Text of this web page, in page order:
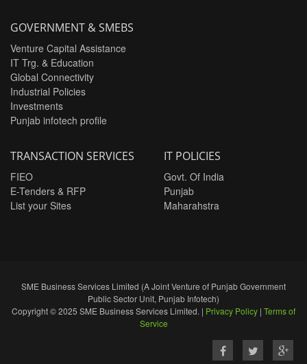
GOVERNMENT & SMEBS
Venture Capital Assistance
IT Trg. & Education
Global Connectivity
Industrial Policies
Investments
Punjab infotech profile
TRANSACTION SERVICES
FIEO
E-Tenders & RFP
List your Sites
IT POLICIES
Govt. Of India
Punjab
Maharahstra
SME Business Services Limited (A Joint Venture of Punjab Government
Public Sector Unit, Punjab Infotech)
Copyright © 2025 SME Business Services Limited. | Privacy Policy | Terms of
Service